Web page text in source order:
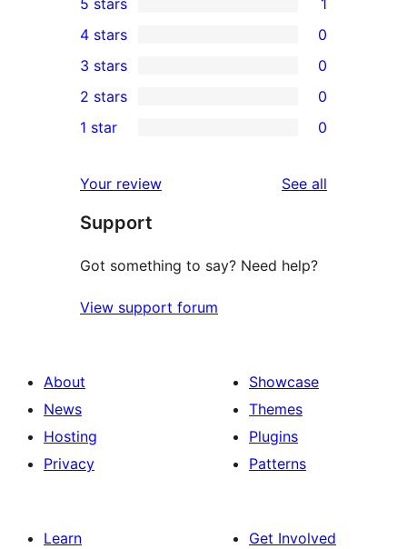
1
5-
star
review
5 stars 1
4-
star
reviews
4 stars 0
0
3-
star
3 stars 0
2-
reviews
2 stars 0
star
reviews
1 star 0
Your review See all
Support
Got something to say? Need help?
View support forum
About
News
Hosting
Privacy
Showcase
Themes
Plugins
Patterns
Learn
Get Involved